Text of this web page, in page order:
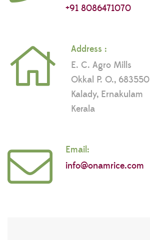
+91 8086471070
Address :
E. C. Agro Mills
Okkal P. O., 683550
Kalady, Ernakulam
Kerala
Email:
info@onamrice.com